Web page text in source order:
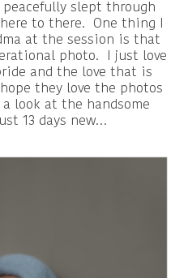
slept through
to there. One thing I
at the session is that
photo. I just love
and the love that is
they love the photos
look at the handsome
13 days new…